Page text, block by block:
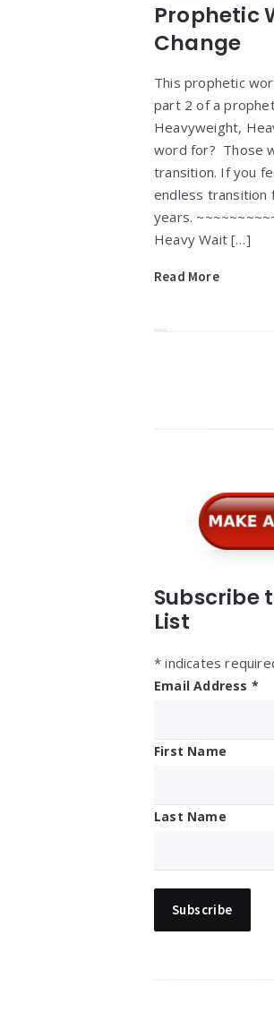
Prophetic
Change
This prophetic
part 2 of a
Heavyweight,
word for? Those
transition. If you
endless transition
years.
Heavy Wait […]
Read More
Subscribe
List
* indicates
Email Address *
First Name
Last Name